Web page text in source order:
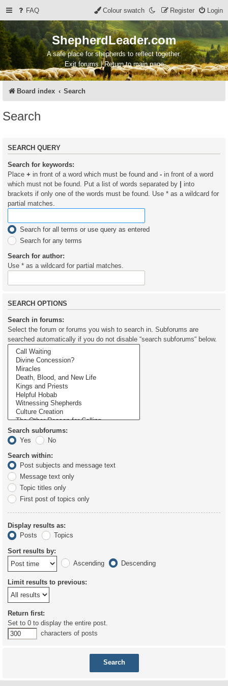
FAQ Login
Register
Colour swatch
ShepherdLeader.com
A safe place for shepherds to reflect together.
Exit forums | Return to main page
Board index Search
Search
SEARCH QUERY
Search for keywords:
Place + in front of a word which must be found and - in front of a word
which must not be found. Put a list of words separated by | into
brackets if only one of the words must be found. Use * as a wildcard for
partial matches.
Search for all terms or use query as entered
Search for any terms
Search for author:
Use * as a wildcard for partial matches.
SEARCH OPTIONS
Search in forums:
Select the forum or forums you wish to search in. Subforums are
searched automatically if you do not disable “search subforums“ below.
Search subforums:
Yes
No
Search within:
Post subjects and message text
Message text only
Topic titles only
First post of topics only
Display results as:
Posts
Topics
Sort results by:
Ascending
Descending
Limit results to previous:
Return first:
Set to 0 to display the entire post.
characters of posts